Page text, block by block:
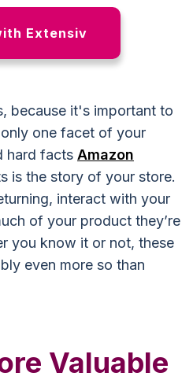
Extensiv
because it's important to
one facet of your
hard facts Amazon
is the story of your store.
interact with your
of your product they’re
you know it or not, these
even more so than
Valuable